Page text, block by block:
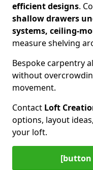
efficient designs.
shallow drawers
systems, ceiling-
measure shelving
Bespoke carpentry
without
movement.
Contact Loft
options, layout
your loft.
[button